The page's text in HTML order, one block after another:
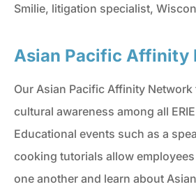
Smilie, litigation specialist,
Asian Pacific Affinity
Our Asian Pacific Affinity
cultural awareness among all
Educational events such as a
cooking tutorials allow
one another and learn about